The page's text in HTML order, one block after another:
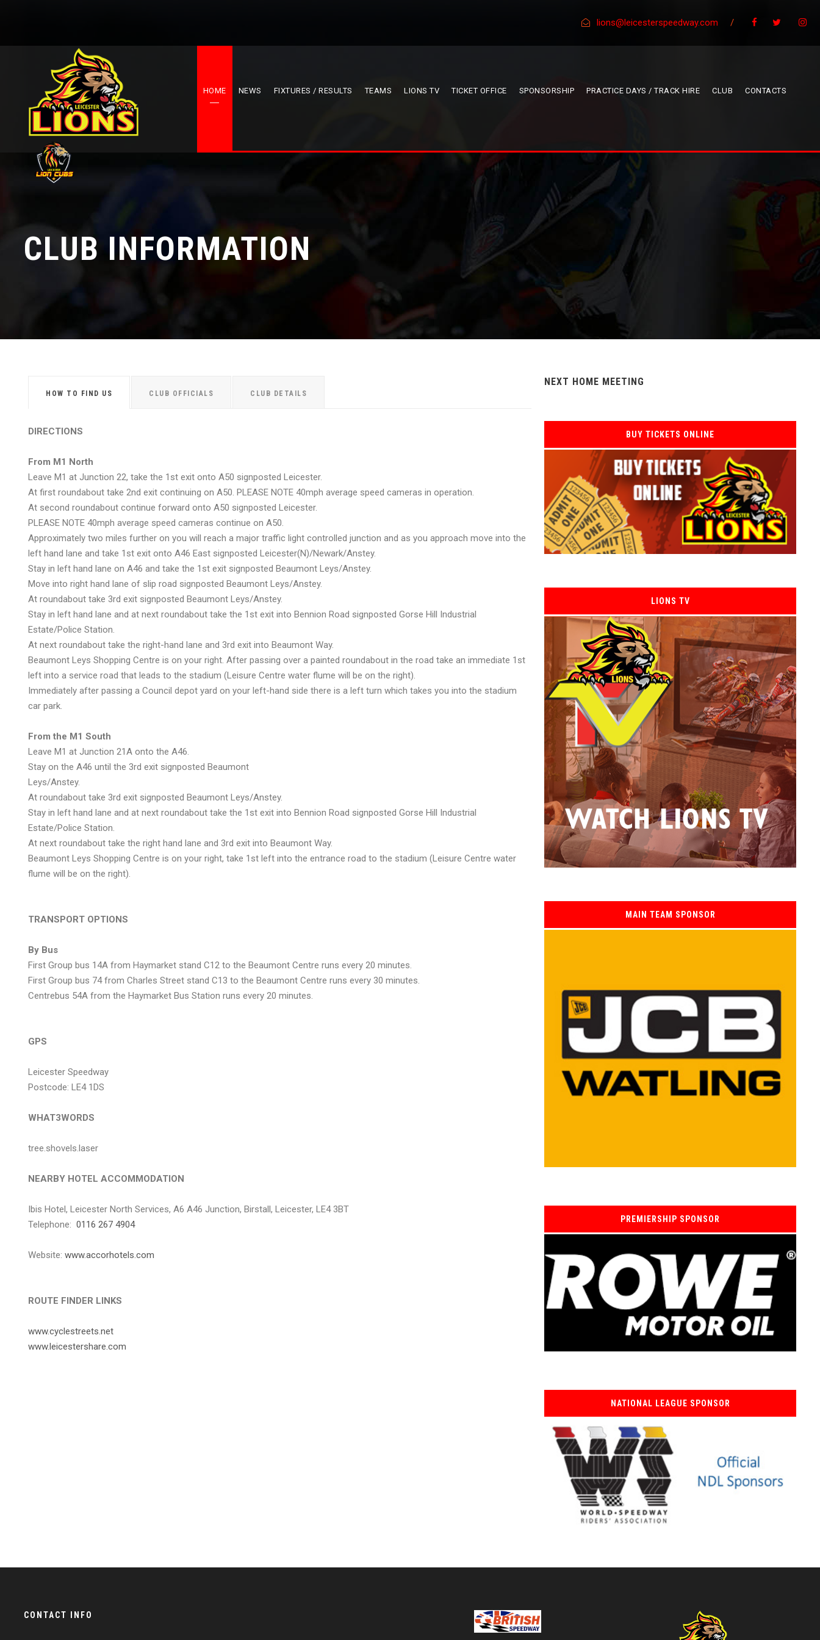
lions@leicesterspeedway.com /
HOME NEWS FIXTURES / RESULTS TEAMS LIONS TV TICKET OFFICE SPONSORSHIP PRACTICE DAYS / TRACK HIRE CLUB CONTACTS
CLUB INFORMATION
HOW TO FIND US CLUB OFFICIALS CLUB DETAILS
DIRECTIONS
From M1 North
Leave M1 at Junction 22, take the 1st exit onto A50 signposted Leicester.
At first roundabout take 2nd exit continuing on A50. PLEASE NOTE 40mph average speed cameras in operation.
At second roundabout continue forward onto A50 signposted Leicester.
PLEASE NOTE 40mph average speed cameras continue on A50.
Approximately two miles further on you will reach a major traffic light controlled junction and as you approach move into the
left hand lane and take 1st exit onto A46 East signposted Leicester(N)/Newark/Anstey.
Stay in left hand lane on A46 and take the 1st exit signposted Beaumont Leys/Anstey.
Move into right hand lane of slip road signposted Beaumont Leys/Anstey.
At roundabout take 3rd exit signposted Beaumont Leys/Anstey.
Stay in left hand lane and at next roundabout take the 1st exit into Bennion Road signposted Gorse Hill Industrial
Estate/Police Station.
At next roundabout take the right-hand lane and 3rd exit into Beaumont Way.
Beaumont Leys Shopping Centre is on your right. After passing over a painted roundabout in the road take an immediate 1st
left into a service road that leads to the stadium (Leisure Centre water flume will be on the right).
Immediately after passing a Council depot yard on your left-hand side there is a left turn which takes you into the stadium
car park.
From the M1 South
Leave M1 at Junction 21A onto the A46.
Stay on the A46 until the 3rd exit signposted Beaumont
Leys/Anstey.
At roundabout take 3rd exit signposted Beaumont Leys/Anstey.
Stay in left hand lane and at next roundabout take the 1st exit into Bennion Road signposted Gorse Hill Industrial
Estate/Police Station.
At next roundabout take the right hand lane and 3rd exit into Beaumont Way.
Beaumont Leys Shopping Centre is on your right, take 1st left into the entrance road to the stadium (Leisure Centre water
flume will be on the right).
TRANSPORT OPTIONS
By Bus
First Group bus 14A from Haymarket stand C12 to the Beaumont Centre runs every 20 minutes.
First Group bus 74 from Charles Street stand C13 to the Beaumont Centre runs every 30 minutes.
Centrebus 54A from the Haymarket Bus Station runs every 20 minutes.
GPS
Leicester Speedway
Postcode: LE4 1DS
WHAT3WORDS
tree.shovels.laser
NEARBY HOTEL ACCOMMODATION
Ibis Hotel, Leicester North Services, A6 A46 Junction, Birstall, Leicester, LE4 3BT
Telephone: 0116 267 4904
Website: www.accorhotels.com
ROUTE FINDER LINKS
www.cyclestreets.net
www.leicestershare.com
NEXT HOME MEETING
BUY TICKETS ONLINE
LIONS TV
MAIN TEAM SPONSOR
PREMIERSHIP SPONSOR
NATIONAL LEAGUE SPONSOR
CONTACT INFO